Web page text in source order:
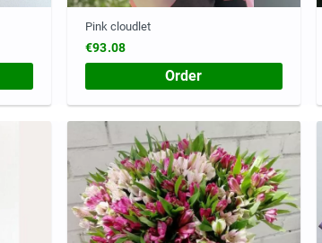
Pink cloudlet
€93.08
Order